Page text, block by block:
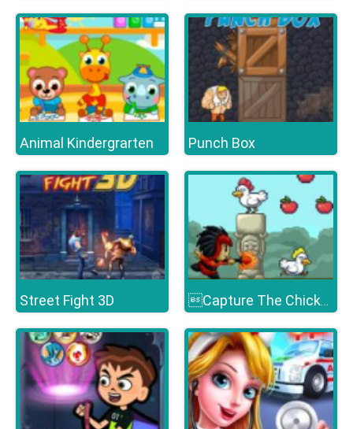
Animal Kindergrarten Punch Box
Street Fight 3D Capture The Chickens